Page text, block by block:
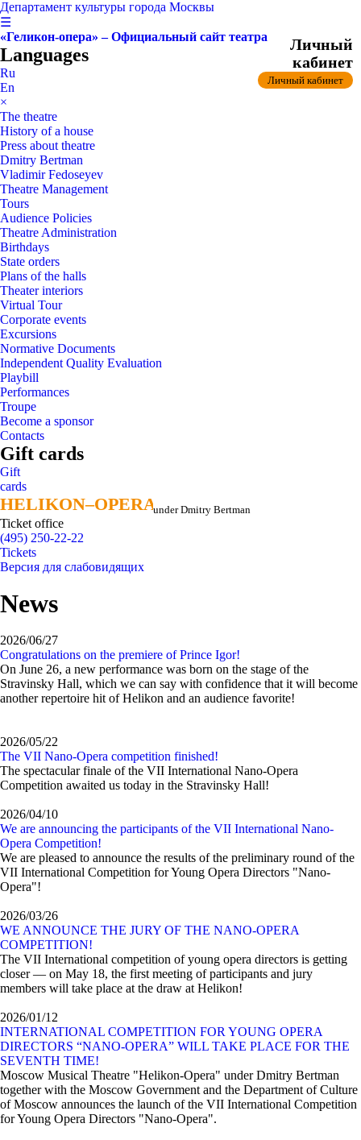
Департамент культуры города Москвы
☰
«Геликон-опера» – Официальный сайт театра
Languages
Ru
En
×
The theatre
History of a house
Press about theatre
Dmitry Bertman
Vladimir Fedoseyev
Theatre Management
Tours
Audience Policies
Theatre Administration
Birthdays
State orders
Plans of the halls
Theater interiors
Virtual Tour
Corporate events
Excursions
Normative Documents
Independent Quality Evaluation
Playbill
Performances
Troupe
Become a sponsor
Contacts
Gift cards
Gift
cards
HELIKON–OPERA
HELIKON–OPERAunder Dmitry Bertman
Ticket office
(495) 250-22-22
Личный
кабинет
Личный кабинет
Tickets
Версия для слабовидящих
News
2026/06/27
Congratulations on the premiere of Prince Igor!
On June 26, a new performance was born on the stage of the
Stravinsky Hall, which we can say with confidence that it will become
another repertoire hit of Helikon and an audience favorite!
2026/05/22
The VII Nano-Opera competition finished!
The spectacular finale of the VII International Nano-Opera
Competition awaited us today in the Stravinsky Hall!
2026/04/10
We are announcing the participants of the VII International Nano-
Opera Competition!
We are pleased to announce the results of the preliminary round of the
VII International Competition for Young Opera Directors "Nano-
Opera"!
2026/03/26
WE ANNOUNCE THE JURY OF THE NANO-OPERA
COMPETITION!
The VII International competition of young opera directors is getting
closer — on May 18, the first meeting of participants and jury
members will take place at the draw at Helikon!
2026/01/12
INTERNATIONAL COMPETITION FOR YOUNG OPERA
DIRECTORS “NANO-OPERA” WILL TAKE PLACE FOR THE
SEVENTH TIME!
Moscow Musical Theatre "Helikon-Opera" under Dmitry Bertman
together with the Moscow Government and the Department of Culture
of Moscow announces the launch of the VII International Competition
for Young Opera Directors "Nano-Opera".